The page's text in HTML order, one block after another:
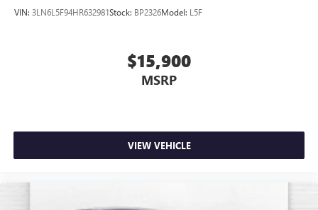
VIN: 3LN6L5F94HR632981Stock: BP2326Model: L5F
$15,900
MSRP
VIEW VEHICLE